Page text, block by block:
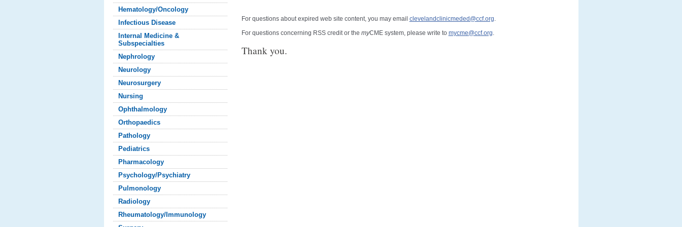
Hematology/Oncology
Infectious Disease
Internal Medicine &
Subspecialties
Nephrology
Neurology
Neurosurgery
Nursing
Ophthalmology
Orthopaedics
Pathology
Pediatrics
Pharmacology
Psychology/Psychiatry
Pulmonology
Radiology
Rheumatology/Immunology
For questions about expired web site content, you may email clevelandclinicmeded@ccf.org
For questions concerning RSS credit or the myCME system, please write to mycme@ccf.org
Thank you.